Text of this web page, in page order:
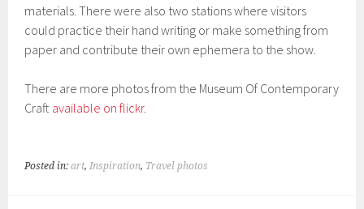
materials. There were also two stations where visitors
could practice their hand writing or make something from
paper and contribute their own ephemera to the show.
There are more photos from the Museum Of Contemporary
Craft available on flickr.
Posted in:art,Inspiration, Travel photos